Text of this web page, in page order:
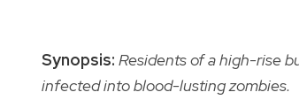
Synopsis: Residents of a high-rise
infected into blood-lusting zombies.